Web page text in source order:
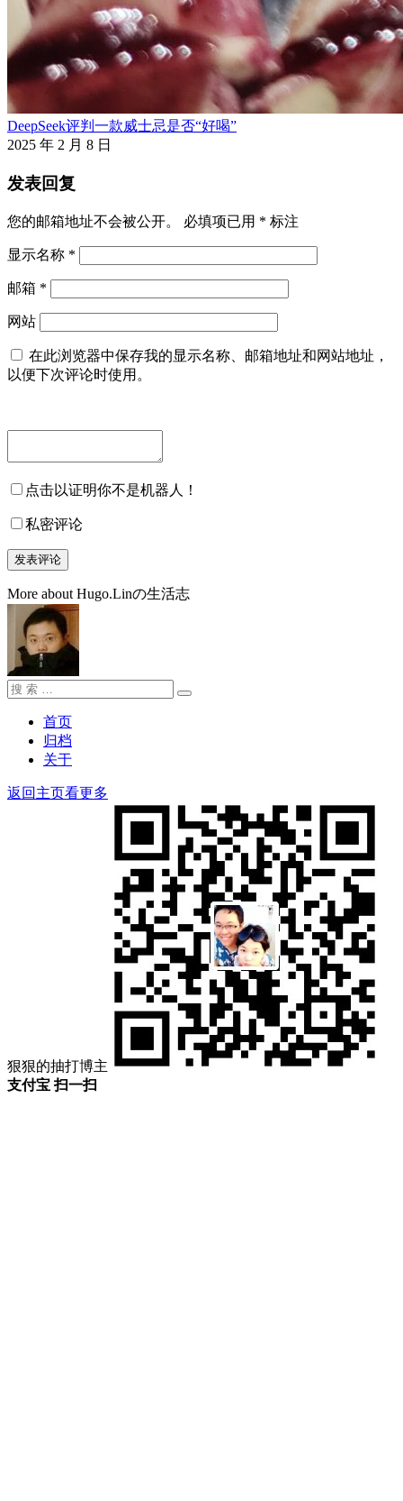
DeepSeek评判一款威士忌是否“好喝”
2025 年 2 月 8 日
发表回复
您的邮箱地址不会被公开。 必填项已用 * 标注
显示名称 *
邮箱 *
网站
在此浏览器中保存我的显示名称、邮箱地址和网站地址，
以便下次评论时使用。
点击以证明你不是机器人！
私密评论
More about Hugo.Linの生活志
搜
搜
首页
归档
关于
返回主页看更多
狠狠的抽打博主
支付宝 扫一扫